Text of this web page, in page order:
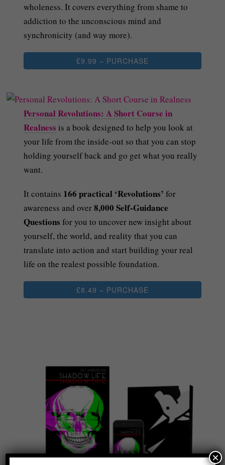
wholeness. It covers everything from shame to
addiction to the unconscious mind and
synchronicity (and way more).
£9.99 – PURCHASE
Personal Revolutions: A Short Course in
Realness is a book designed to help you look at
your life from the inside-out so that you can stop
holding yourself back and go get what you really
want.
It contains 166 practical ‘Revolutions’ for
awareness and over8,000 Self-Guidance
Questions for you to uncover new insight about
yourself, the world, and reality that you can
translate into action and start building your real
life on the realest possible foundation.
£8.49 – PURCHASE
×